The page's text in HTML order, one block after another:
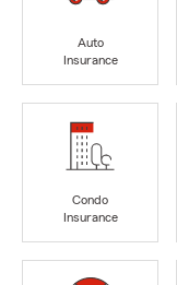
Auto
Insurance
Condo
Insurance